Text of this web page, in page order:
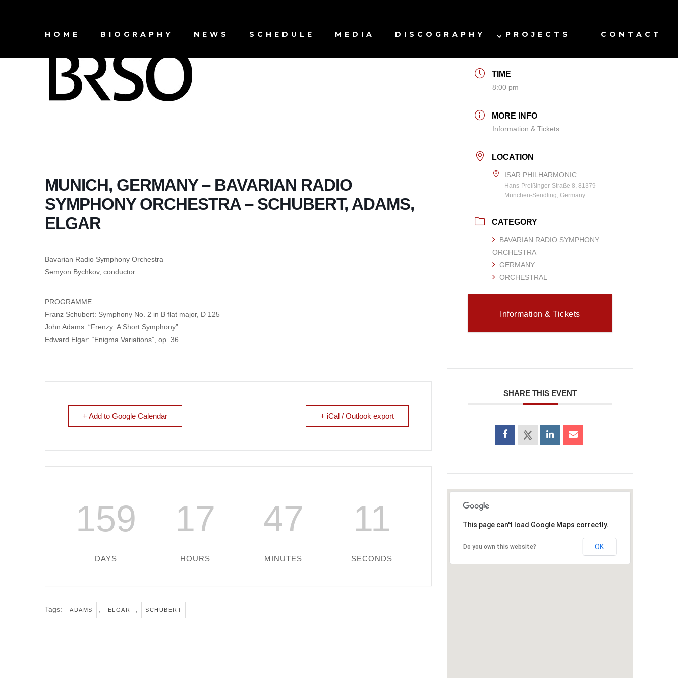
HOME BIOGRAPHY NEWS SCHEDULE MEDIA DISCOGRAPHY PROJECTS CONTACT
MUNICH, GERMANY – BAVARIAN RADIO
SYMPHONY ORCHESTRA – SCHUBERT, ADAMS,
ELGAR
Bavarian Radio Symphony Orchestra
Semyon Bychkov, conductor
PROGRAMME
Franz Schubert: Symphony No. 2 in B flat major, D 125
John Adams: “Frenzy: A Short Symphony”
Edward Elgar: “Enigma Variations”, op. 36
+ Add to Google Calendar + iCal / Outlook export
159
DAYS
17
HOURS
47
MINUTES
11
SECONDS
Tags: ADAMS ELGAR SCHUBERT
DATE
TIME
8:00 pm
MORE INFO
Information & Tickets
LOCATION
ISAR PHILHARMONIC
Hans-Preißinger-Straße 8, 81379
München-Sendling, Germany
CATEGORY
BAVARIAN RADIO SYMPHONY
ORCHESTRA
GERMANY
ORCHESTRAL
Information & Tickets
SHARE THIS EVENT
This page can't load Google Maps correctly.
Do you own this website? OK